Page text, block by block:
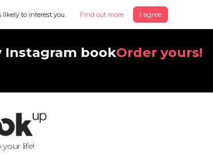
likely to interest you. Find out more I agree
Instagram bookOrder yours!
life!